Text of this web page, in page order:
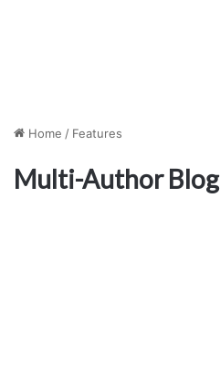
Home / Features
Multi-Author Blog